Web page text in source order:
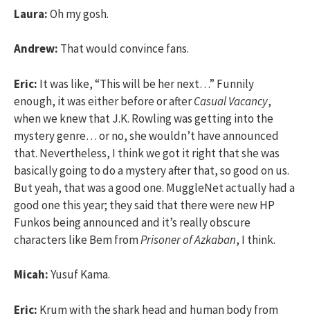
Laura:Oh my gosh.
Andrew: That would convince fans.
Eric: It was like, “This will be her next…” Funnily
enough, it was either before or afterCasual Vacancy,
when we knew that J.K. Rowling was getting into the
mystery genre… or no, she wouldn’t have announced
that. Nevertheless, I think we got it right that she was
basically going to do a mystery after that, so good on us.
But yeah, that was a good one. MuggleNet actually had a
good one this year; they said that there were new HP
Funkos being announced and it’s really obscure
characters like Bem fromPrisoner of Azkaban, I think.
Micah:Yusuf Kama.
Eric: Krum with the shark head and human body from